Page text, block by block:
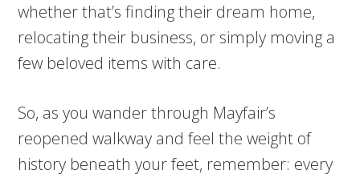
whether that’s finding their dream home,
relocating their business, or simply moving a
few beloved items with care.
So, as you wander through Mayfair’s
reopened walkway and feel the weight of
history beneath your feet, remember: every